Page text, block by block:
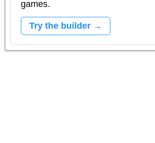
games.
Try the builder